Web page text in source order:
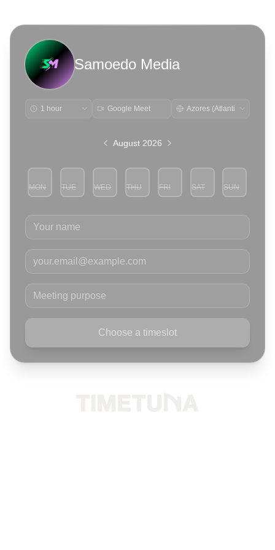
Samoedo Media
Google Meet
August 2026
MON
3
TUE
4
WED
5
THU
6
FRI
7
SAT
8
SUN
9
Your name
Your email
Meeting purpose
Choose a timeslot